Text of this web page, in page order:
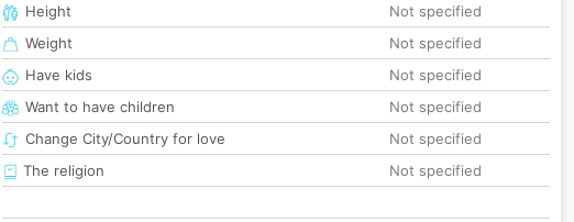
Height
Not specified
Weight
Not specified
Have kids
Not specified
Want to have children
Not specified
Change City/Country for love
Not specified
The religion
Not specified